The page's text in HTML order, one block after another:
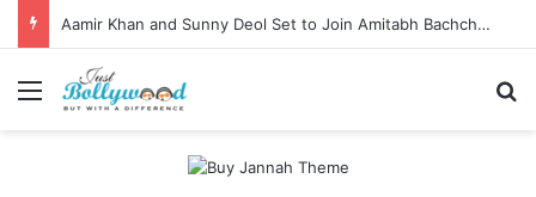
Aamir Khan and Sunny Deol Set to Join Amitabh Bachchan for KBC 18 Premiere
Menu